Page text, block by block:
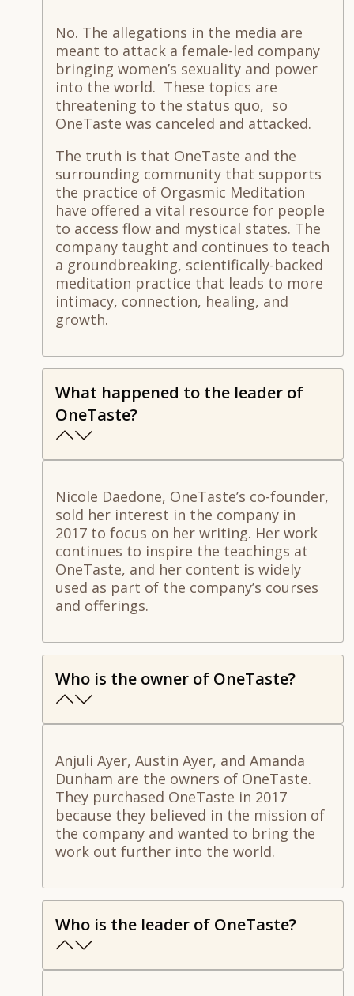
No. The allegations in the media are
meant to attack a female-led company
bringing women’s sexuality and power
into the world. These topics are
threatening to the status quo, so
OneTaste was canceled and attacked.
The truth is that OneTaste and the
surrounding community that supports
the practice of Orgasmic Meditation
have offered a vital resource for people
to access flow and mystical states. The
company taught and continues to teach
a groundbreaking, scientifically-backed
meditation practice that leads to more
intimacy, connection, healing, and
growth.
What happened to the leader of
OneTaste?
Nicole Daedone, OneTaste’s co-founder,
sold her interest in the company in
2017 to focus on her writing. Her work
continues to inspire the teachings at
OneTaste, and her content is widely
used as part of the company’s courses
and offerings.
Who is the owner of OneTaste?
Anjuli Ayer, Austin Ayer, and Amanda
Dunham are the owners of OneTaste.
They purchased OneTaste in 2017
because they believed in the mission of
the company and wanted to bring the
work out further into the world.
Who is the leader of OneTaste?